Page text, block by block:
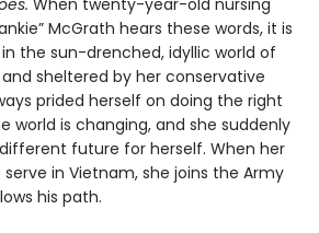
When twenty-year-old nursing
McGrath hears these words, it is
the sun-drenched, idyllic world of
sheltered by her conservative
prided herself on doing the right
world is changing, and she suddenly
future for herself. When her
in Vietnam, she joins the Army
his path.